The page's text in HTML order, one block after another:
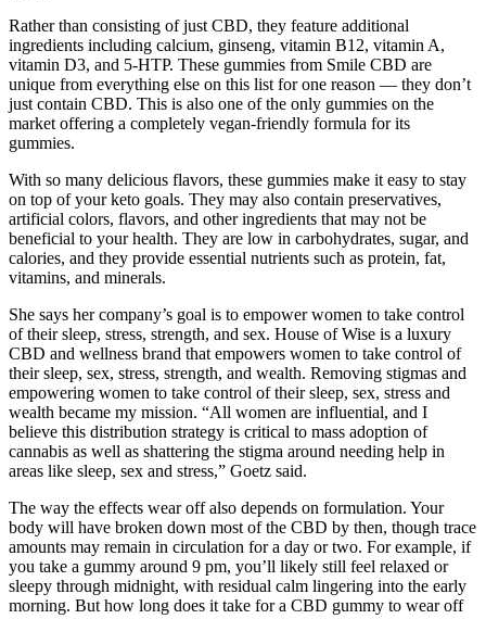
Rather than consisting of just CBD, they feature additional
ingredients including calcium, ginseng, vitamin B12, vitamin A,
vitamin D3, and 5-HTP. These gummies from Smile CBD are
unique from everything else on this list for one reason — they don’t
just contain CBD. This is also one of the only gummies on the
market offering a completely vegan-friendly formula for its
gummies.
With so many delicious flavors, these gummies make it easy to stay
on top of your keto goals. They may also contain preservatives,
artificial colors, flavors, and other ingredients that may not be
beneficial to your health. They are low in carbohydrates, sugar, and
calories, and they provide essential nutrients such as protein, fat,
vitamins, and minerals.
She says her company’s goal is to empower women to take control
of their sleep, stress, strength, and sex. House of Wise is a luxury
CBD and wellness brand that empowers women to take control of
their sleep, sex, stress, strength, and wealth. Removing stigmas and
empowering women to take control of their sleep, sex, stress and
wealth became my mission. “All women are influential, and I
believe this distribution strategy is critical to mass adoption of
cannabis as well as shattering the stigma around needing help in
areas like sleep, sex and stress,” Goetz said.
The way the effects wear off also depends on formulation. Your
body will have broken down most of the CBD by then, though trace
amounts may remain in circulation for a day or two. For example, if
you take a gummy around 9 pm, you’ll likely still feel relaxed or
sleepy through midnight, with residual calm lingering into the early
morning. But how long does it take for a CBD gummy to wear off